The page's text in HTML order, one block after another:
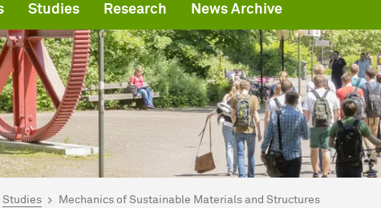
Studies Research News Archive
here:
Studies Mechanics of Sustainable Materials and Structures